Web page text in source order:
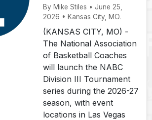
By Mike Stiles • June 25,
2026 • Kansas City, MO.
(KANSAS CITY, MO) -
The National Association
of Basketball Coaches
will launch the NABC
Division III Tournament
series during the 2026-27
season, with event
locations in Las Vegas